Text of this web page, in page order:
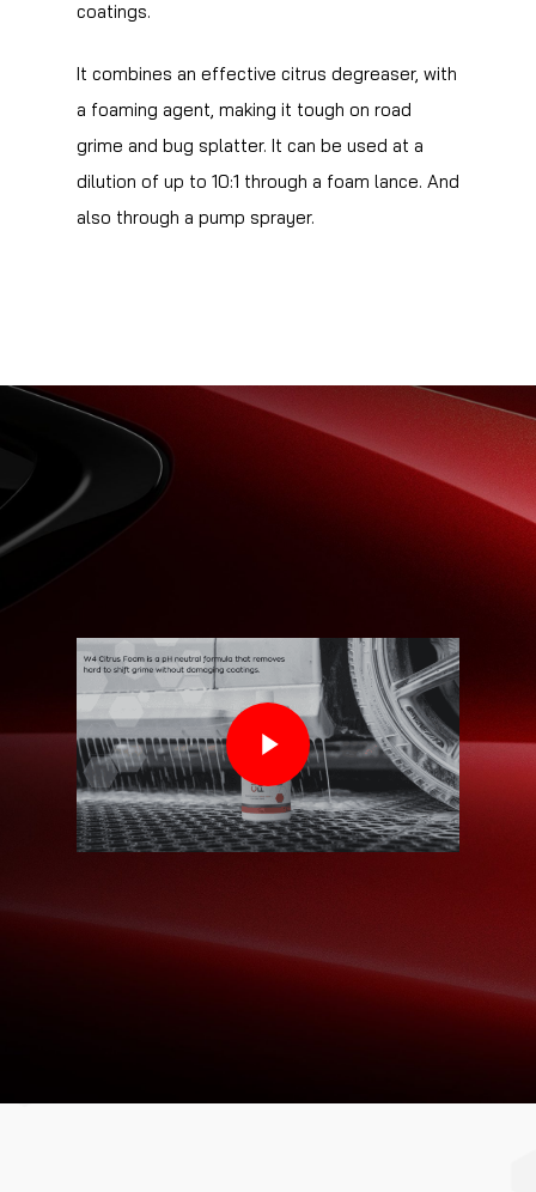
coatings.
It combines an effective citrus degreaser, with
a foaming agent, making it tough on road
grime and bug splatter. It can be used at a
dilution of up to 10:1 through a foam lance. And
also through a pump sprayer.
Play Video